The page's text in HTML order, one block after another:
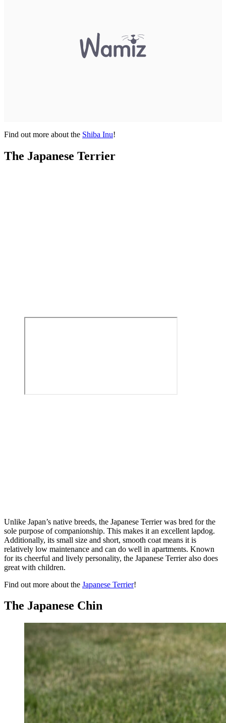
Find out more about the Shiba Inu!
The Japanese Terrier
Unlike Japan’s native breeds, the Japanese Terrier was bred for the
sole purpose of companionship. This makes it an excellent lapdog.
Additionally, its small size and short, smooth coat means it is
relatively low maintenance and can do well in apartments. Known
for its cheerful and lively personality, the Japanese Terrier also does
great with children.
Find out more about the Japanese Terrier!
The Japanese Chin